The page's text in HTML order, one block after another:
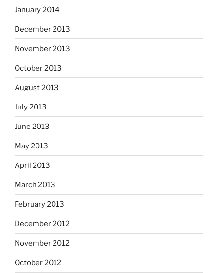
January 2014
December 2013
November 2013
October 2013
August 2013
July 2013
June 2013
May 2013
April 2013
March 2013
February 2013
December 2012
November 2012
October 2012